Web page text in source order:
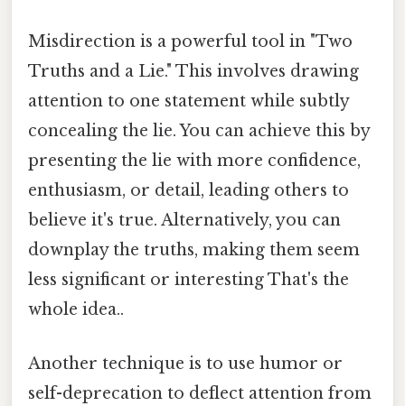
Misdirection is a powerful tool in "Two
Truths and a Lie." This involves drawing
attention to one statement while subtly
concealing the lie. You can achieve this by
presenting the lie with more confidence,
enthusiasm, or detail, leading others to
believe it's true. Alternatively, you can
downplay the truths, making them seem
less significant or interesting That's the
whole idea..
Another technique is to use humor or
self-deprecation to deflect attention from